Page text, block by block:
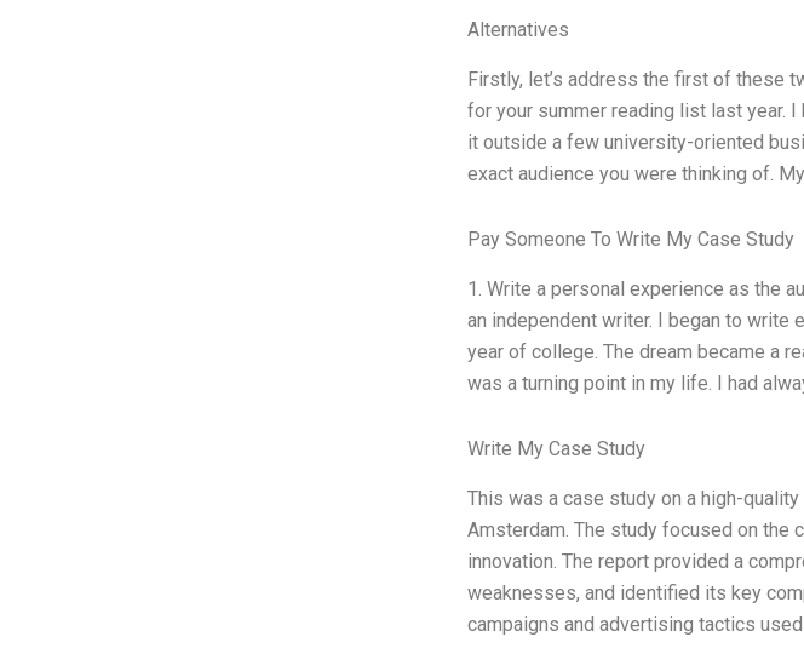
Alternatives
Firstly, let’s address the first of these
for your summer reading list last year. I
it outside a few university-oriented
exact audience you were thinking of.
Pay Someone To Write My Case Study
1. Write a personal experience as the
an independent writer. I began to write
year of college. The dream became a
was a turning point in my life. I had
Write My Case Study
This was a case study on a high-
Amsterdam. The study focused on the
innovation. The report provided a
weaknesses, and identified its key
campaigns and advertising tactics